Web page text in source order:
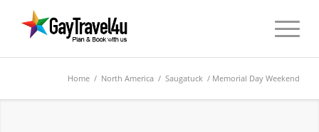
Home / North America /Saugatuck / Memorial Day Weekend